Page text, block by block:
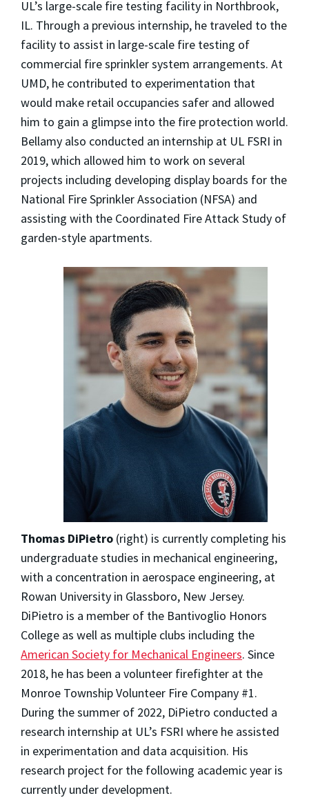
UL’s large-scale fire testing facility in Northbrook,
IL. Through a previous internship, he traveled to the
facility to assist in large-scale fire testing of
commercial fire sprinkler system arrangements. At
UMD, he contributed to experimentation that
would make retail occupancies safer and allowed
him to gain a glimpse into the fire protection world.
Bellamy also conducted an internship at UL FSRI in
2019, which allowed him to work on several
projects including developing display boards for the
National Fire Sprinkler Association (NFSA) and
assisting with the Coordinated Fire Attack Study of
garden-style apartments.
Thomas DiPietro (right) is currently completing his
undergraduate studies in mechanical engineering,
with a concentration in aerospace engineering, at
Rowan University in Glassboro, New Jersey.
DiPietro is a member of the Bantivoglio Honors
College as well as multiple clubs including the
American Society for Mechanical Engineers. Since
2018, he has been a volunteer firefighter at the
Monroe Township Volunteer Fire Company #1.
During the summer of 2022, DiPietro conducted a
research internship at UL’s FSRI where he assisted
in experimentation and data acquisition. His
research project for the following academic year is
currently under development.